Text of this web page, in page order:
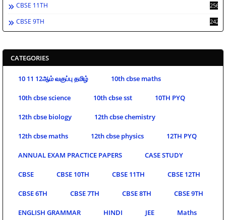
CBSE 11TH 256
CBSE 9TH 242
CATEGORIES
10 11 12ஆம் வகுப்பு தமிழ் 10th cbse maths
10th cbse science 10th cbse sst 10TH PYQ
12th cbse biology 12th cbse chemistry
12th cbse maths 12th cbse physics 12TH PYQ
ANNUAL EXAM PRACTICE PAPERS CASE STUDY
CBSE CBSE 10TH CBSE 11TH CBSE 12TH
CBSE 6TH CBSE 7TH CBSE 8TH CBSE 9TH
ENGLISH GRAMMAR HINDI JEE Maths